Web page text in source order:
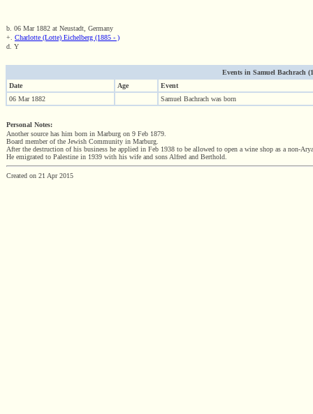
b. 06 Mar 1882 at Neustadt, Germany
+. Charlotte (Lotte) Eichelberg (1885 - )
d. Y
Events in Samuel Bachrach
Date
Age
Event
06 Mar 1882
Samuel Bachrach was born
Personal Notes:
Another source has him born in Marburg on 9 Feb 1879.
Board member of the Jewish Community in Marburg.
After the destruction of his business he applied in Feb 1938 to be allowed to open a wine shop as a non-
He emigrated to Palestine in 1939 with his wife and sons Alfred and Berthold.
Created on 21 Apr 2015